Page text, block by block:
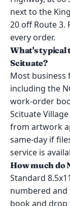
next to the
20 off Route 3.
every order.
What's typical
Scituate?
Most
including the
work-order
Scituate
from artwork
same-day if
service is
How much do
Standard
numbered and
book and drop